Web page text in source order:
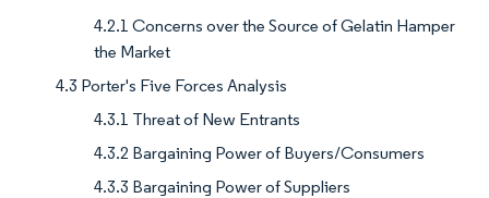
4.2.1 Concerns over the Source of Gelatin Hamper
the Market
4.3 Porter's Five Forces Analysis
4.3.1 Threat of New Entrants
4.3.2 Bargaining Power of Buyers/Consumers
4.3.3 Bargaining Power of Suppliers